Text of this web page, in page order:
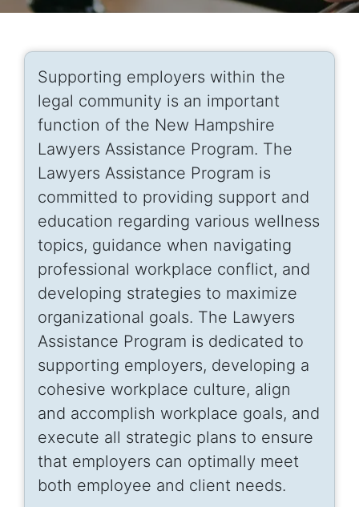
Supporting employers within the
legal community is an important
function of the New Hampshire
Lawyers Assistance Program. The
Lawyers Assistance Program is
committed to providing support and
education regarding various wellness
topics, guidance when navigating
professional workplace conflict, and
developing strategies to maximize
organizational goals. The Lawyers
Assistance Program is dedicated to
supporting employers, developing a
cohesive workplace culture, align
and accomplish workplace goals, and
execute all strategic plans to ensure
that employers can optimally meet
both employee and client needs.